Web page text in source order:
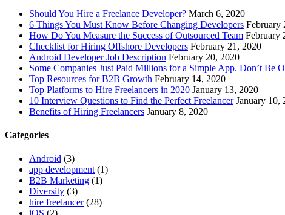
Should You Hire a Freelance Developer? March 6, 2020
6 Things You Must Know Before Changing Developers February
How Do You Measure the Success of Outsourced Team February
Checklist for Hiring Offshore Developers February 21, 2020
Android Developer Job Description February 20, 2020
Some Companies Just Paid Millions for a Simple App. Don’t Be
Top Resources for B2B Growth February 14, 2020
Top Platforms to Hire Freelancers in 2020 January 13, 2020
10 Interview Questions to Find the Perfect Freelancer January 10,
Benefits of Hiring Freelancers January 8, 2020
Categories
Android (3)
app development (1)
B2B Marketing (1)
Diversity (3)
hire freelancer(28)